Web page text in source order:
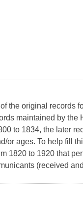
the original records
maintained by the
to 1834, the later
or ages. To help fill
1820 to 1920 that
(received